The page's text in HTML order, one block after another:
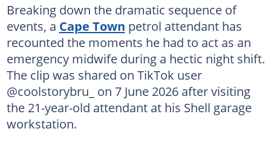
Breaking down the dramatic sequence of
events, a Cape Town petrol attendant has
recounted the moments he had to act as an
emergency midwife during a hectic night shift.
The clip was shared on TikTok user
@coolstorybru_ on 7 June 2026 after visiting
the 21-year-old attendant at his Shell garage
workstation.